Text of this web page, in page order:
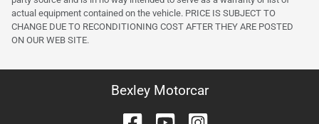
actual equipment contained on the vehicle. PRICE IS SUBJECT TO
CHANGE DUE TO RECONDITIONING COST AFTER THEY ARE POSTED
ON OUR WEB SITE.
Bexley Motorcar